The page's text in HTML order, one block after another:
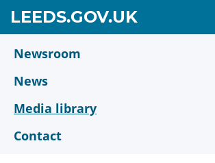
main
content
LEEDS.GOV.UKGO
TO
Newsroom
News
Media library
Contact